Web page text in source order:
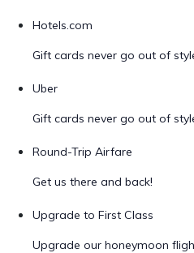
Hotels.com
Gift cards never go out of
Uber
Gift cards never go out of
Round-Trip Airfare
Get us there and back!
Upgrade to First Class
Upgrade our honeymoon